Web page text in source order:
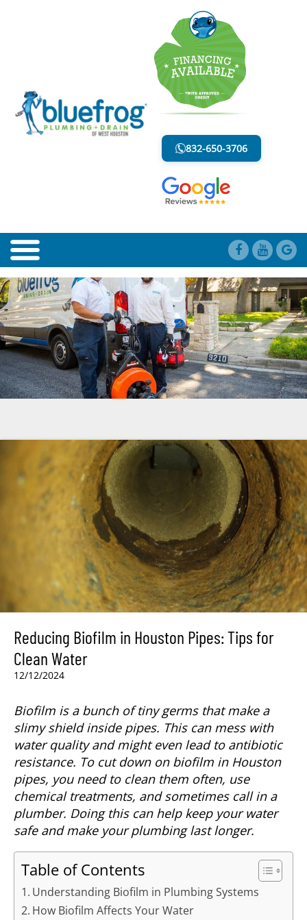
832-650-3706
BLOG
LESS MESS. LESS STRESS.
Reducing Biofilm in Houston Pipes: Tips for
Clean Water
12/12/2024
Biofilm is a bunch of tiny germs that make a
slimy shield inside pipes. This can mess with
water quality and might even lead to antibiotic
resistance. To cut down on biofilm in Houston
pipes, you need to clean them often, use
chemical treatments, and sometimes call in a
plumber. Doing this can help keep your water
safe and make your plumbing last longer.
Table of Contents
Understanding Biofilm in Plumbing Systems
How Biofilm Affects Your Water